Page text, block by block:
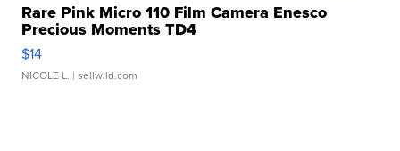
Rare Pink Micro 110 Film Camera Enesco
Precious Moments TD4
$14
NICOLE L. | sellwild.com